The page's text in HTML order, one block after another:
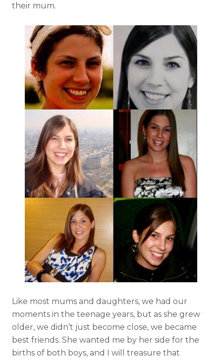
their mum.
Like most mums and daughters, we had our
moments in the teenage years, but as she grew
older, we didn’t just become close, we became
best friends. She wanted me by her side for the
births of both boys, and I will treasure that